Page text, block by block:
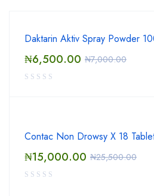
Daktarin Aktiv Spray Powder
₦7,000.00
₦6,500.00
Contac Non Drowsy X 18
₦25,500.00
₦15,000.00